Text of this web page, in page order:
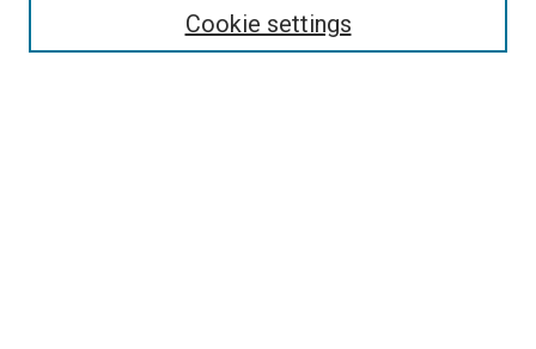
Cookie settings